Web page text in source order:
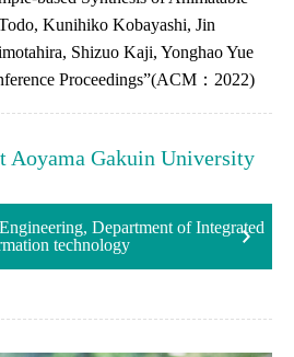
Kunihiko Kobayashi, Jin
Shizuo Kaji, Yonghao Yue
Proceedings”(ACM：2022)
Aoyama Gakuin University
Department of Integrated
technology